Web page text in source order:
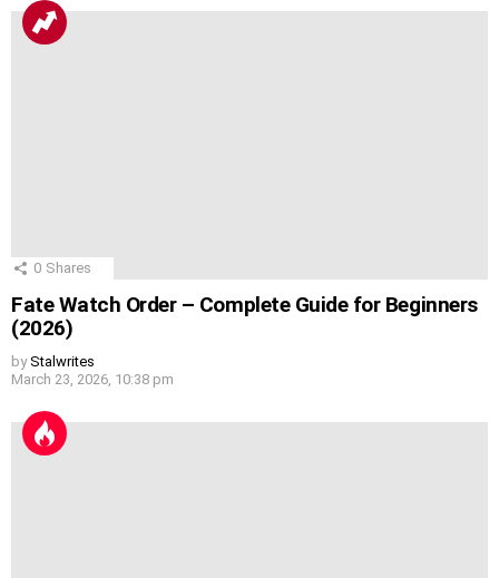
0 Shares
Fate Watch Order – Complete Guide for Beginners
(2026)
by Stalwrites
March 23, 2026, 10:38 pm